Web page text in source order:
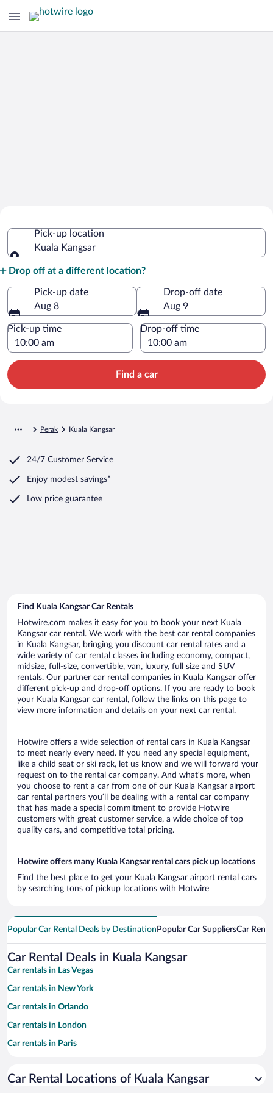
KangsarPick-up location
Kuala Kangsar
Drop off at a different location?
Pick-up date
Aug 8
Drop-off date
Aug 9
Pick-up time Drop-off time
Find a car
Perak Kuala Kangsar
24/7 Customer Service
Enjoy modest savings*
Low price guarantee
Find Kuala Kangsar Car Rentals
Hotwire.com makes it easy for you to book your next Kuala
Kangsar car rental. We work with the best car rental companies
in Kuala Kangsar, bringing you discount car rental rates and a
wide variety of car rental classes including economy, compact,
midsize, full-size, convertible, van, luxury, full size and SUV
rentals. Our partner car rental companies in Kuala Kangsar offer
different pick-up and drop-off options. If you are ready to book
your Kuala Kangsar car rental, follow the links on this page to
view more information and details on your next car rental.
Hotwire offers a wide selection of rental cars in Kuala Kangsar
to meet nearly every need. If you need any special equipment,
like a child seat or ski rack, let us know and we will forward your
request on to the rental car company. And what’s more, when
you choose to rent a car from one of our Kuala Kangsar airport
car rental partners you’ll be dealing with a rental car company
that has made a special commitment to provide Hotwire
customers with great customer service, a wide choice of top
quality cars, and competitive total pricing.
Hotwire offers many Kuala Kangsar rental cars pick up locations
Find the best place to get your Kuala Kangsar airport rental cars
by searching tons of pickup locations with Hotwire
Popular Car Rental Deals by Destination Popular Car SuppliersCar
Car Rental Deals in Kuala Kangsar
Car rentals in Las Vegas
Car rentals in New York
Car rentals in Orlando
Car rentals in London
Car rentals in Paris
Car rentals in Miami
Car Rental Locations of Kuala Kangsar